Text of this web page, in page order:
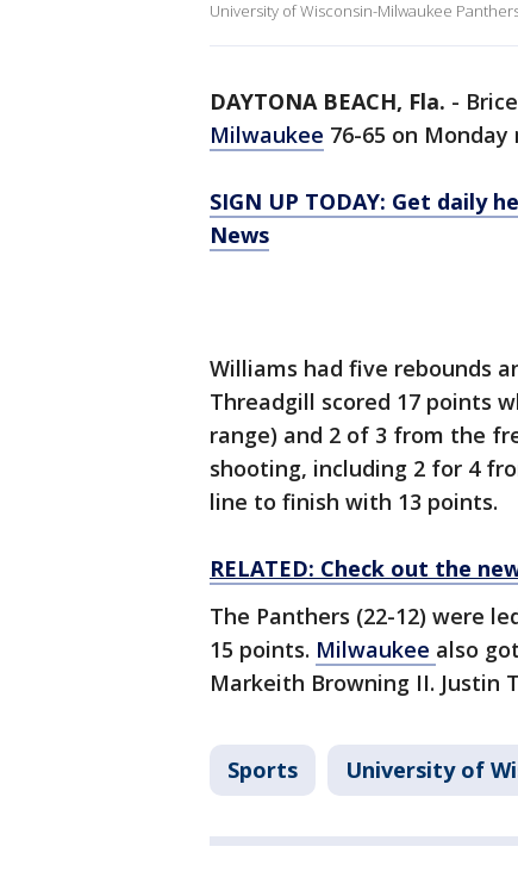
University of Wisconsin-Milwaukee
DAYTONA BEACH, Fla. -
Milwaukee 76-65 on
SIGN UP TODAY: Get daily
News
Williams had five rebounds
Threadgill scored 17 points
range) and 2 of 3 from the
shooting, including 2 for 4
line to finish with 13 points.
RELATED: Check out the
The Panthers (22-12) were
15 points. Milwaukee also
Markeith Browning II. Justin
Sports University of